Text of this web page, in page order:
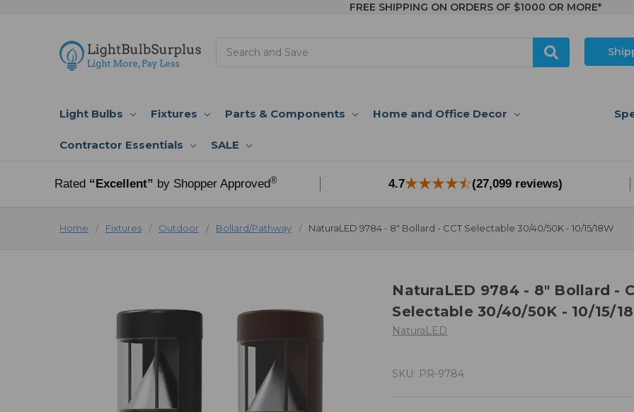
FREE SHIPPING ON ORDERS OF $1000 OR MORE*
Light Bulbs Fixtures Parts & Components Home and Office Decor
Contractor Essentials SALE
Rated “Excellent” by Shopper Approved® 4.7 (27,099 reviews)
Home Fixtures Outdoor Bollard/Pathway NaturaLED 9784 - 8" Bollard - CCT Selectable 30/40/50K - 10/15/18W
NaturaLED 9784 - 8" Bollard -
Selectable 30/40/50K - 10/15/
NaturaLED
SKU: PR-9784